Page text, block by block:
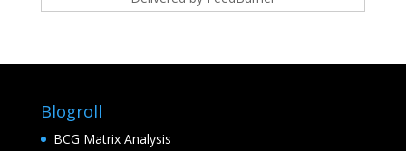
Blogroll
BCG Matrix Analysis